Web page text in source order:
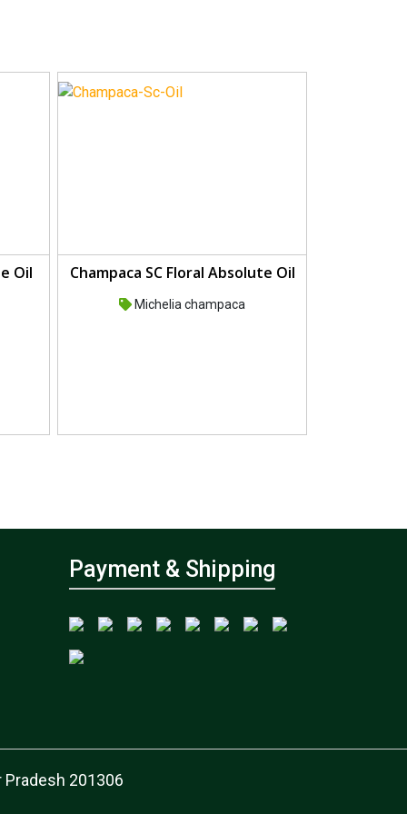
Oil Champaca SC Floral Absolute Oil
Michelia champaca
Payment & Shipping
Pradesh 201306